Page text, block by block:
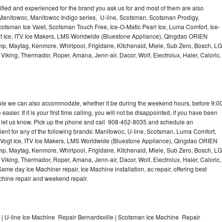
and experienced for the brand you ask us for and most of them are also
Manitowoc Indigo series, U-line, Scotsman, Scotsman Prodigy,
Ice Valet, Scotsman Touch Free, Ice-O-Matic Pearl Ice, Luma Comfort, Ice-
ITV Ice Makers, LMS Worldwide (Bluestone Appliance), Qingdao ORIEN
Maytag, Kenmore, Whirlpool, Frigidaire, Kitchenaid, Miele, Sub Zero, Bosch,
Thermador, Roper, Amana, Jenn-air, Dacor, Wolf, Electrolux, Haier, Caloric,
we can also accommodate, whether it be during the weekend hours, before 9:00
If it is your first time calling, you will not be disappointed, if you have been
us know. Pick up the phone and call 908-452-8035 and schedule an
for any of the following brands: Manitowoc, U-line, Scotsman, Luma Comfort,
Ice, ITV Ice Makers, LMS Worldwide (Bluestone Appliance), Qingdao ORIEN
Maytag, Kenmore, Whirlpool, Frigidaire, Kitchenaid, Miele, Sub Zero, Bosch,
Thermador, Roper, Amana, Jenn-air, Dacor, Wolf, Electrolux, Haier, Caloric,
day Ice Machiner repair, Ice Machine installation, ac repair, offering best
repair and weekend repair.
U-line Ice Machine Repair Bernardsville | Scotsman Ice Machine Repair